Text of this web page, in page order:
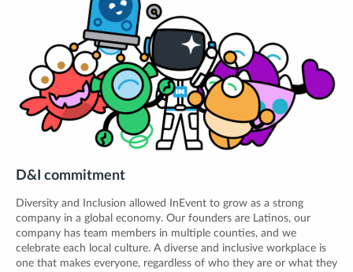
D&I commitment
Diversity and Inclusion allowed InEvent to grow as a strong
company in a global economy. Our founders are Latinos, our
company has team members in multiple counties, and we
celebrate each local culture. A diverse and inclusive workplace is
one that makes everyone, regardless of who they are or what they